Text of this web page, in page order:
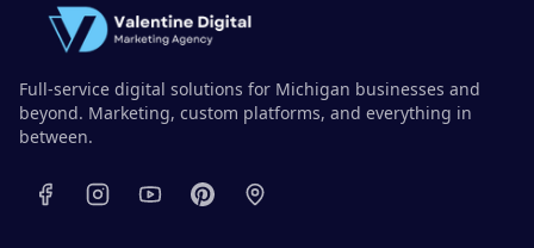
Full-service digital solutions for Michigan businesses and
beyond. Marketing, custom platforms, and everything in
between.